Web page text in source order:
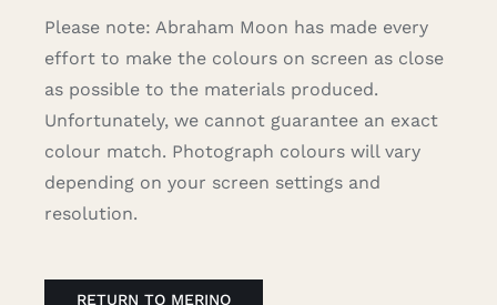
Please note: Abraham Moon has made every
effort to make the colours on screen as close
as possible to the materials produced.
Unfortunately, we cannot guarantee an exact
colour match. Photograph colours will vary
depending on your screen settings and
resolution.
RETURN TO MERINO